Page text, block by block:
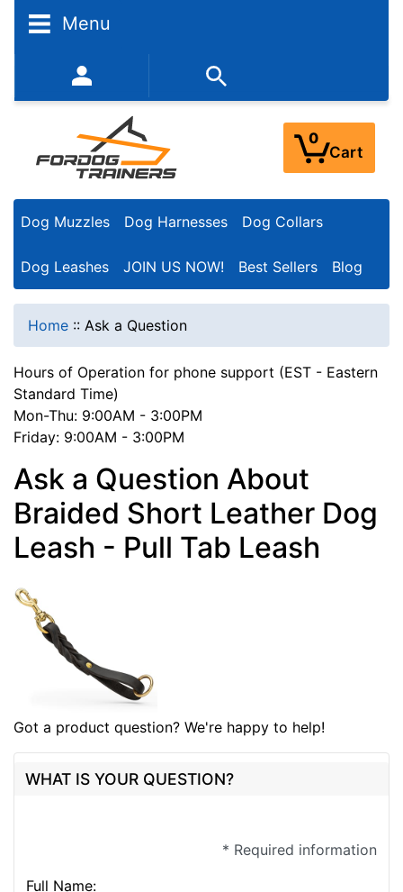
Menu
352-450-8444 (Mon-Fri 9:00AM - 3:00PM EST)
0
Cart
Dog Muzzles Dog Harnesses Dog Collars
Dog Leashes JOIN US NOW! Best Sellers Blog
Home :: Ask a Question
Hours of Operation for phone support (EST - Eastern
Standard Time)
Mon-Thu: 9:00AM - 3:00PM
Friday: 9:00AM - 3:00PM
Ask a Question About
Braided Short Leather Dog
Leash - Pull Tab Leash
Got a product question? We're happy to help!
WHAT IS YOUR QUESTION?
* Required information
Full Name: